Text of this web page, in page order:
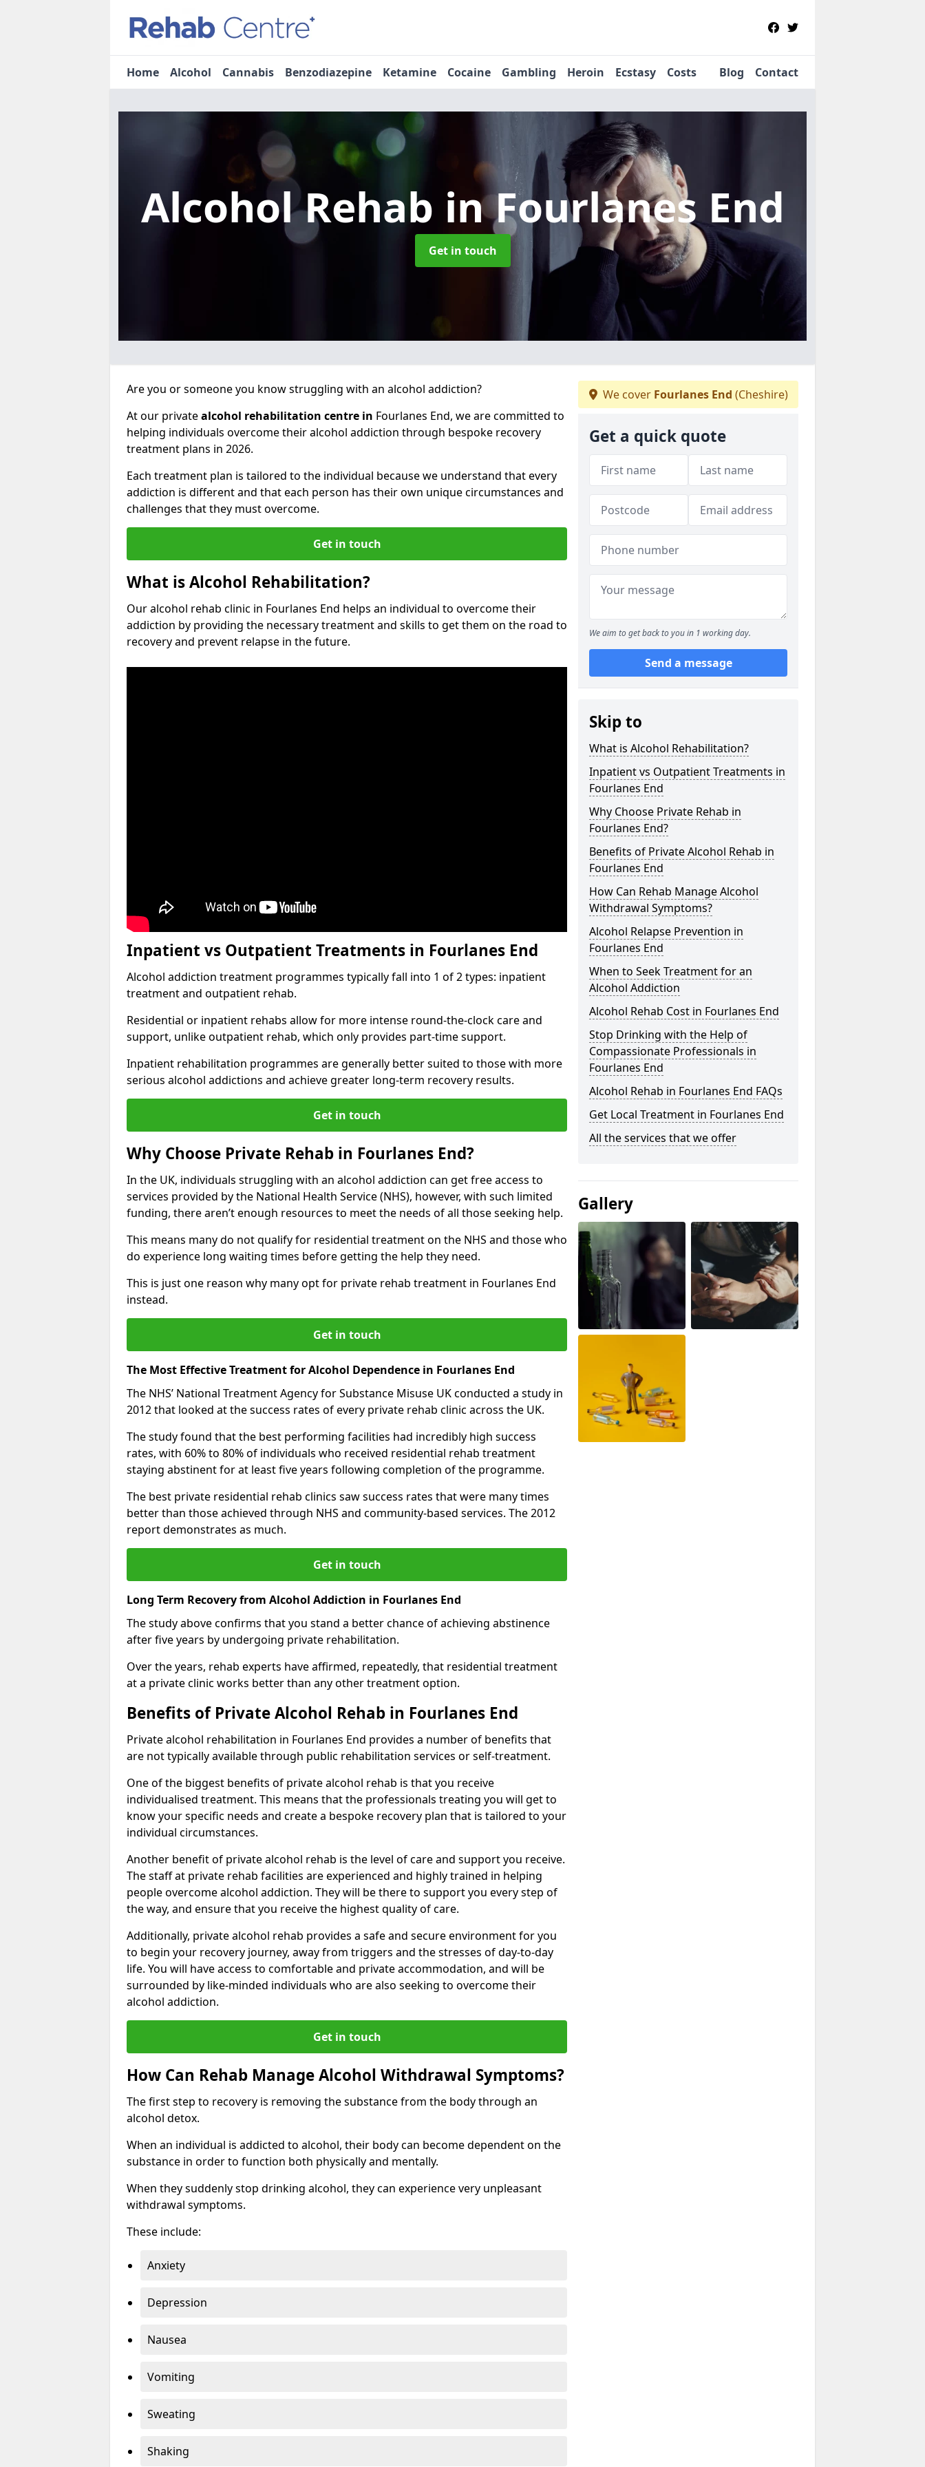
Home Alcohol Cannabis Benzodiazepine Ketamine Cocaine Gambling Heroin Ecstasy Costs Blog Contact
Alcohol Rehab in Fourlanes End
Get in touch
Are you or someone you know struggling with an alcohol addiction?
At our privatealcohol rehabilitation centre in Fourlanes End, we are committed to
helping individuals overcome their alcohol addiction through bespoke recovery
treatment plans in 2026.
Each treatment plan is tailored to the individual because we understand that every
addiction is different and that each person has their own unique circumstances and
challenges that they must overcome.
Get in touch
What is Alcohol Rehabilitation?
Our alcohol rehab clinic in Fourlanes End helps an individual to overcome their
addiction by providing the necessary treatment and skills to get them on the road to
recovery and prevent relapse in the future.
Inpatient vs Outpatient Treatments in Fourlanes End
Alcohol addiction treatment programmes typically fall into 1 of 2 types: inpatient
treatment and outpatient rehab.
Residential or inpatient rehabs allow for more intense round-the-clock care and
support, unlike outpatient rehab, which only provides part-time support.
Inpatient rehabilitation programmes are generally better suited to those with more
serious alcohol addictions and achieve greater long-term recovery results.
Get in touch
Why Choose Private Rehab in Fourlanes End?
In the UK, individuals struggling with an alcohol addiction can get free access to
services provided by the National Health Service (NHS), however, with such limited
funding, there aren’t enough resources to meet the needs of all those seeking help.
This means many do not qualify for residential treatment on the NHS and those who
do experience long waiting times before getting the help they need.
This is just one reason why many opt for private rehab treatment in Fourlanes End
instead.
Get in touch
The Most Effective Treatment for Alcohol Dependence in Fourlanes End
The NHS’ National Treatment Agency for Substance Misuse UK conducted a study in
2012 that looked at the success rates of every private rehab clinic across the UK.
The study found that the best performing facilities had incredibly high success
rates, with 60% to 80% of individuals who received residential rehab treatment
staying abstinent for at least five years following completion of the programme.
The best private residential rehab clinics saw success rates that were many times
better than those achieved through NHS and community-based services. The 2012
report demonstrates as much.
Get in touch
Long Term Recovery from Alcohol Addiction in Fourlanes End
The study above confirms that you stand a better chance of achieving abstinence
after five years by undergoing private rehabilitation.
Over the years, rehab experts have affirmed, repeatedly, that residential treatment
at a private clinic works better than any other treatment option.
Benefits of Private Alcohol Rehab in Fourlanes End
Private alcohol rehabilitation in Fourlanes End provides a number of benefits that
are not typically available through public rehabilitation services or self-treatment.
One of the biggest benefits of private alcohol rehab is that you receive
individualised treatment. This means that the professionals treating you will get to
know your specific needs and create a bespoke recovery plan that is tailored to your
individual circumstances.
Another benefit of private alcohol rehab is the level of care and support you receive.
The staff at private rehab facilities are experienced and highly trained in helping
people overcome alcohol addiction. They will be there to support you every step of
the way, and ensure that you receive the highest quality of care.
Additionally, private alcohol rehab provides a safe and secure environment for you
to begin your recovery journey, away from triggers and the stresses of day-to-day
life. You will have access to comfortable and private accommodation, and will be
surrounded by like-minded individuals who are also seeking to overcome their
alcohol addiction.
Get in touch
How Can Rehab Manage Alcohol Withdrawal Symptoms?
The first step to recovery is removing the substance from the body through an
alcohol detox.
When an individual is addicted to alcohol, their body can become dependent on the
substance in order to function both physically and mentally.
When they suddenly stop drinking alcohol, they can experience very unpleasant
withdrawal symptoms.
These include:
Anxiety
Depression
Nausea
Vomiting
Sweating
Shaking
We cover Fourlanes End (Cheshire)
Get a quick quote
We aim to get back to you in 1 working day.
Send a message
Skip to
What is Alcohol Rehabilitation?
Inpatient vs Outpatient Treatments in
Fourlanes End
Why Choose Private Rehab in
Fourlanes End?
Benefits of Private Alcohol Rehab in
Fourlanes End
How Can Rehab Manage Alcohol
Withdrawal Symptoms?
Alcohol Relapse Prevention in
Fourlanes End
When to Seek Treatment for an
Alcohol Addiction
Alcohol Rehab Cost in Fourlanes End
Stop Drinking with the Help of
Compassionate Professionals in
Fourlanes End
Alcohol Rehab in Fourlanes End FAQs
Get Local Treatment in Fourlanes End
All the services that we offer
Gallery